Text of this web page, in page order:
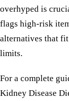
overhyped is
flags high-risk
alternatives that
limits.
For a complete
Kidney Disease